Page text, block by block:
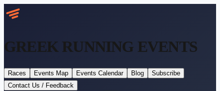
GREEK RUNNING EVENTS
Races Events Map Events Calendar Blog
Subscribe
Contact Us / Feedback